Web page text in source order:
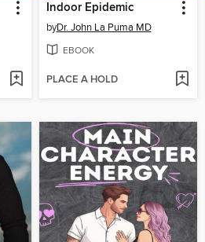
Indoor Epidemic
byDr. John La Puma MD
EBOOK
PLACE A HOLD